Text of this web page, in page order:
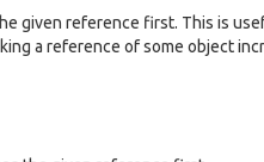
given reference first. This is
a reference of some object